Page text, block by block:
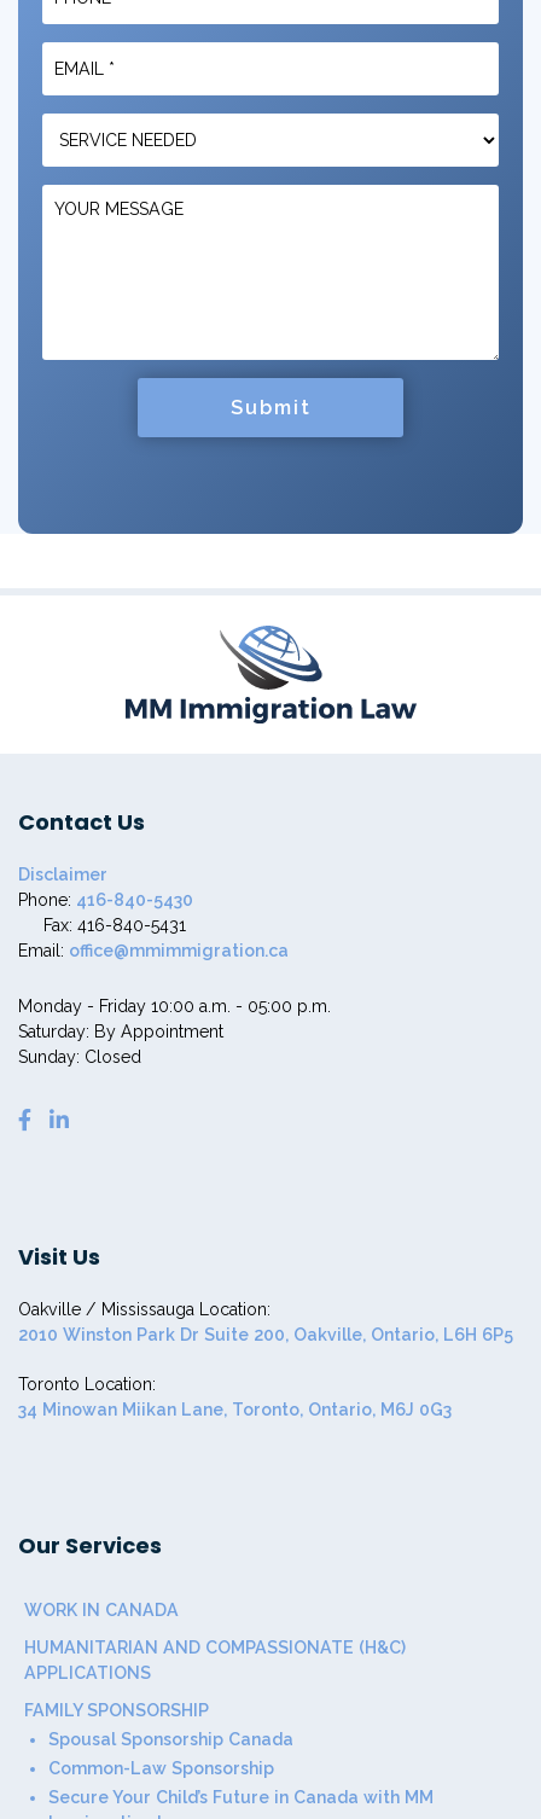
Contact Us
Disclaimer
Phone: 416-840-5430
Fax: 416-840-5431
Email: office@mmimmigration.ca
Monday - Friday 10:00 a.m. - 05:00 p.m.
Saturday: By Appointment
Sunday: Closed
Visit Us
Oakville / Mississauga Location:
2010 Winston Park Dr Suite 200, Oakville, Ontario, L6H 6P5
Toronto Location:
34 Minowan Miikan Lane, Toronto, Ontario, M6J 0G3
Our Services
WORK IN CANADA
HUMANITARIAN AND COMPASSIONATE (H&C)
APPLICATIONS
FAMILY SPONSORSHIP
Spousal Sponsorship Canada
Common-Law Sponsorship
Secure Your Child’s Future in Canada with MM